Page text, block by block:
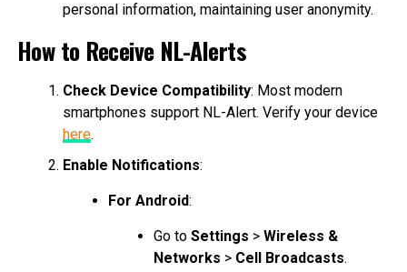
personal information, maintaining user anonymity.
How to Receive NL-Alerts
Check Device Compatibility: Most modern
smartphones support NL-Alert. Verify your device
here.
Enable Notifications:
For Android:
Go to Settings > Wireless &
Networks > Cell Broadcasts.